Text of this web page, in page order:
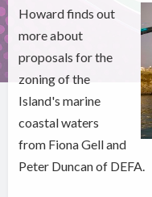
Howard finds out
more about
proposals for the
zoning of the
Island's marine
coastal waters
from Fiona Gell and
Peter Duncan of DEFA.